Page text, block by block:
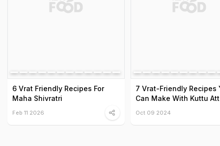
6 Vrat Friendly Recipes For
Maha Shivratri
Feb 11 2026
7 Vrat-Friendly Recipes
Can Make With Kuttu
Oct 09 2024